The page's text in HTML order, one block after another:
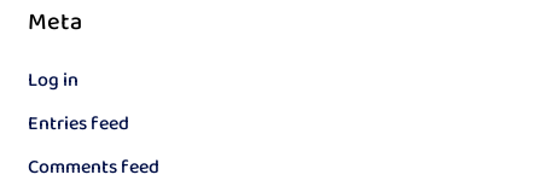
Meta
Log in
Entries feed
Comments feed